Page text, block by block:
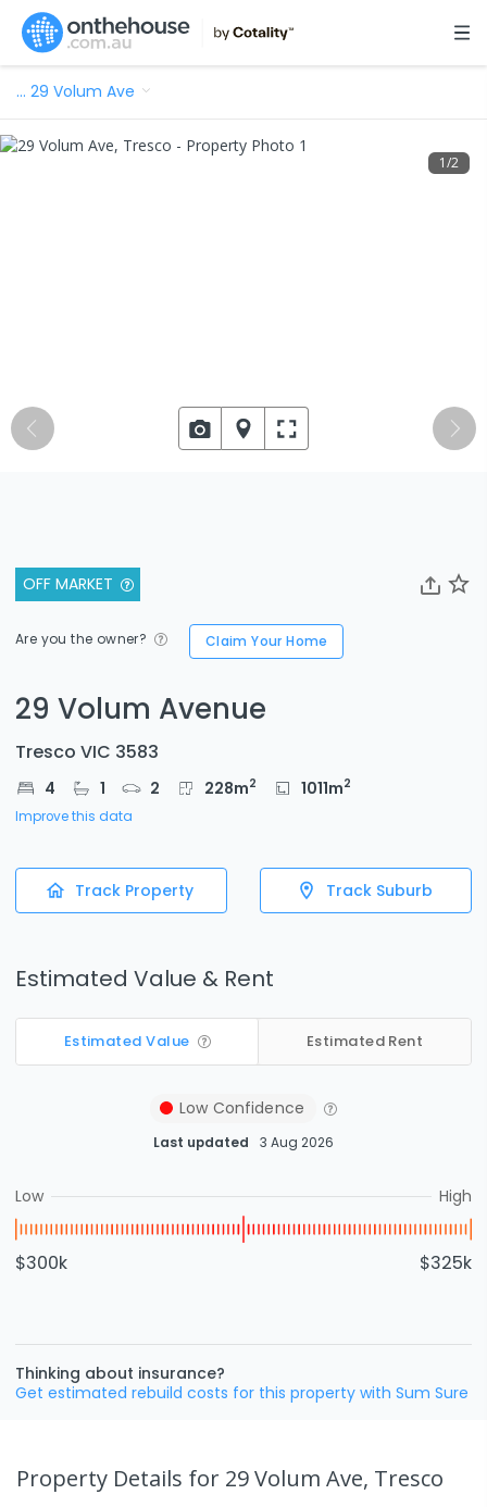
… 29 Volum Ave
OFF MARKET
Are you the owner? Claim Your Home
29 Volum Avenue
Tresco VIC 3583
4 1 2 228m2 1011m2
Improve this data
Track Property Track Suburb
Estimated Value & Rent
Estimated Value Estimated Rent
Low Confidence
Last updated 3 Aug 2026
Low High
$300k $325k
Thinking about insurance?
Get estimated rebuild costs for this property with Sum Sure
1/2
Property Details for 29 Volum Ave, Tresco